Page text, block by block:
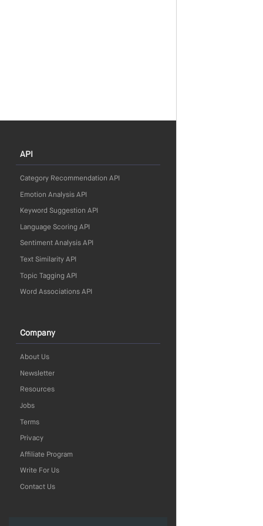
API
Category Recommendation API
Emotion Analysis API
Keyword Suggestion API
Language Scoring API
Sentiment Analysis API
Text Similarity API
Topic Tagging API
Word Associations API
Company
About Us
Newsletter
Resources
Jobs
Terms
Privacy
Affiliate Program
Write For Us
Contact Us